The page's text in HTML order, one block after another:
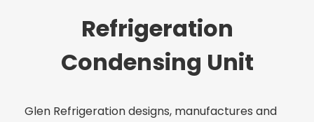
Refrigeration
Condensing Unit
Glen Refrigeration designs, manufactures and